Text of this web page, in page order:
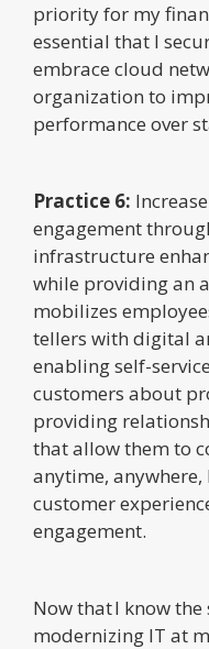
priority for my
essential that I
embrace cloud
organization to
performance over
Practice 6:
engagement
infrastructure
while providing an
mobilizes
tellers with digital
enabling self-
customers about
providing
that allow them to
anytime,
customer
engagement.
Now that I know
modernizing IT at